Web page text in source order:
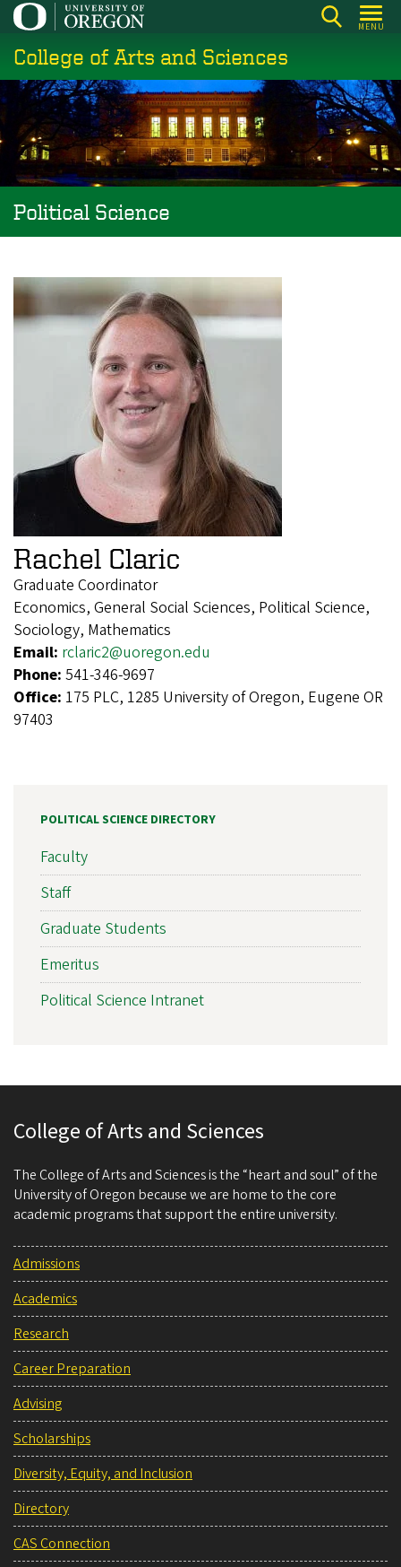
Skip
main
content
MENU
College of Arts and Sciences
Political Science
Rachel Claric
Graduate Coordinator
Economics, General Social Sciences, Political Science,
Sociology, Mathematics
Email: rclaric2@uoregon.edu
Phone: 541-346-9697
Office: 175 PLC, 1285 University of Oregon, Eugene OR
97403
POLITICAL SCIENCE DIRECTORY
Faculty
Staff
Graduate Students
Emeritus
Political Science Intranet
College of Arts and Sciences
The College of Arts and Sciences is the “heart and soul” of the
University of Oregon because we are home to the core
academic programs that support the entire university.
Admissions
Academics
Research
Career Preparation
Advising
Scholarships
Diversity, Equity, and Inclusion
Directory
CAS Connection